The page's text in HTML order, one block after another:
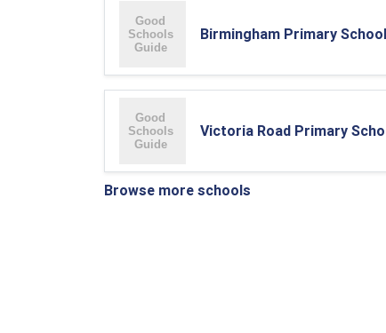
Birmingham Primary School
Victoria Road Primary
Browse more schools